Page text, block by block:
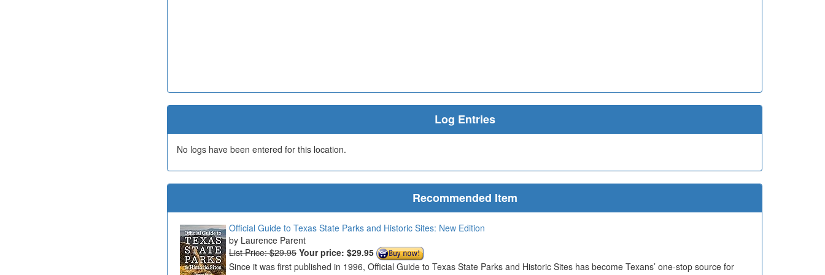
Log Entries
No logs have been entered for this location.
Recommended Item
Official Guide to Texas State Parks and Historic Sites: New Edition
Laurence Parent
List Price: $29.95 Your price: $29.95
Since it was first published in 1996, Official Guide to Texas State Parks and Historic Sites has become Texans’ one-stop source for